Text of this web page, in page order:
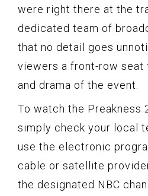
were right there at the
dedicated team of
that no detail goes
viewers a front-row seat
and drama of the event.
To watch the Preakness
simply check your local
use the electronic
cable or satellite
the designated NBC